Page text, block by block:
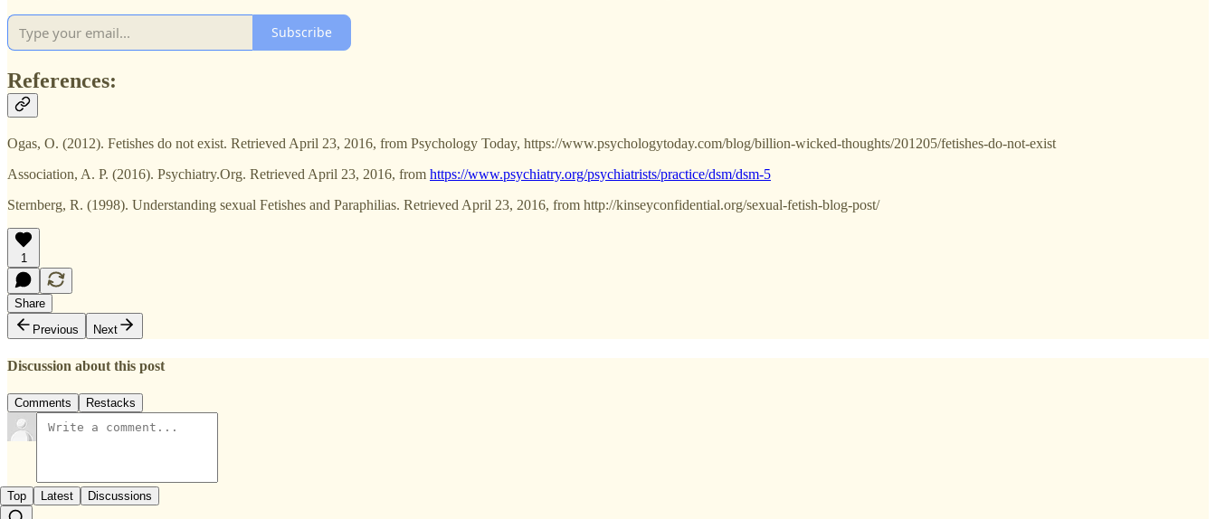
Subscribe
References:
Ogas, O. (2012). Fetishes do not exist. Retrieved April 23, 2016, from Psychology Today, https://www.psychologytoday.com/blog/billion-wicked-thoughts/201205/fetishes-do-not-exist
Association, A. P. (2016). Psychiatry.Org. Retrieved April 23, 2016, from https://www.psychiatry.org/psychiatrists/practice/dsm/dsm-5
Sternberg, R. (1998). Understanding sexual Fetishes and Paraphilias. Retrieved April 23, 2016, from http://kinseyconfidential.org/sexual-fetish-blog-post/
1
Share
Previous
Next
Discussion about this post
Comments Restacks
Top Latest Discussions